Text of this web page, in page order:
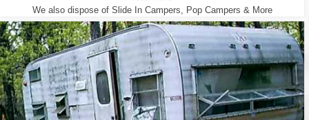
We also dispose of Slide In Campers, Pop Campers & More